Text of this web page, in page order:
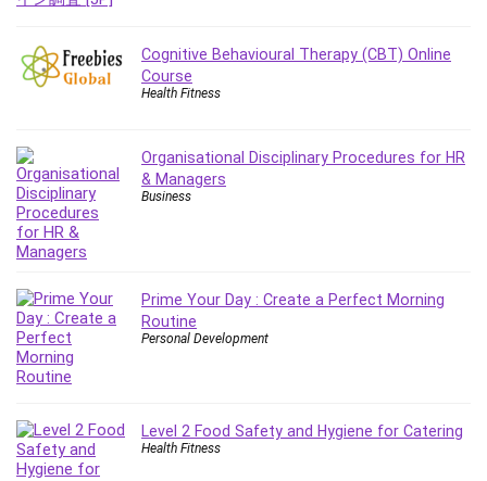
Photography
Photography & Video
Podio
Portraiture
PostgreSQL
Premiere Pro
Professional Scrum Master (PSM)
Programming Other
Project Cost Management
Prompt Engineering
Psychology
Cognitive Behavioural Therapy (CBT) Online
Course
Health Fitness
Organisational Disciplinary Procedures for HR
& Managers
Business
Prime Your Day : Create a Perfect Morning
Routine
Personal Development
Level 2 Food Safety and Hygiene for Catering
Health Fitness